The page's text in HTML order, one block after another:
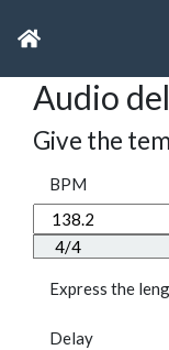
Audio
Give the
BPM
Express the
Delay